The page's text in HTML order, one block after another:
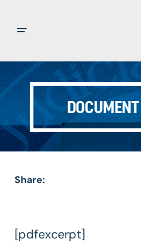
Share:
[pdfexcerpt]